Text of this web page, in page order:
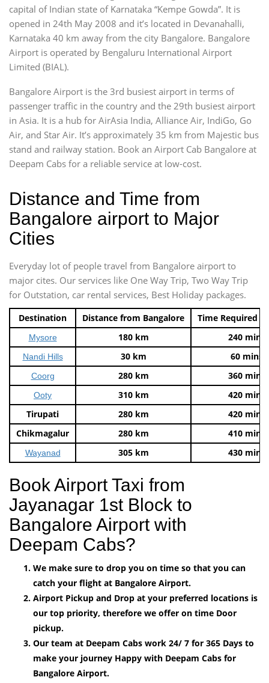
capital of Indian state of Karnataka “Kempe Gowda”. It is
opened in 24th May 2008 and it’s located in Devanahalli,
Karnataka 40 km away from the city Bangalore. Bangalore
Airport is operated by Bengaluru International Airport
Limited (BIAL).
Bangalore Airport is the 3rd busiest airport in terms of
passenger traffic in the country and the 29th busiest airport
in Asia. It is a hub for AirAsia India, Alliance Air, IndiGo, Go
Air, and Star Air. It’s approximately 35 km from Majestic bus
stand and railway station. Book an Airport Cab Bangalore at
Deepam Cabs for a reliable service at low-cost.
Distance and Time from
Bangalore airport to Major
Cities
Everyday lot of people travel from Bangalore airport to
major cites. Our services like One Way Trip, Two Way Trip
for Outstation, car rental services, Best Holiday packages.
Destination Distance from Bangalore Time Required
Mysore 180 km 240 mins
Nandi Hills 30 km 60 mins
Coorg 280 km 360 mins
Ooty 310 km
420 mins
Tirupati
280 km
420 mins
Chikmagalur
280 km 410 mins
Wayanad 305 km 430 mins
Book Airport Taxi from
Jayanagar 1st Block to
Bangalore Airport with
Deepam Cabs?
We make sure to drop you on time so that you can
catch your flight at Bangalore Airport.
Airport Pickup and Drop at your preferred locations is
our top priority, therefore we offer on time Door
pickup.
Our team at Deepam Cabs work 24/ 7 for 365 Days to
make your journey Happy with Deepam Cabs for
Bangalore Airport.